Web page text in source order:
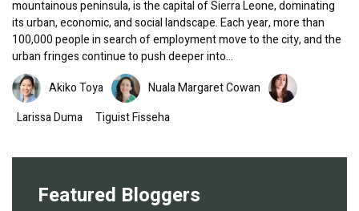
mountainous peninsula, is the capital of Sierra Leone, dominating
its urban, economic, and social landscape. Each year, more than
100,000 people in search of employment move to the city, and the
urban fringes continue to push deeper into…
Image Akiko Toya Image Nuala Margaret Cowan Image
Larissa Duma Tiguist Fisseha
Featured Bloggers